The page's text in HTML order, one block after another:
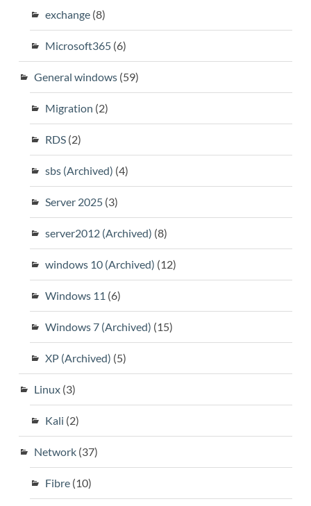
exchange(8)
Microsoft365(6)
General windows(59)
Migration (2)
RDS(2)
sbs (Archived) (4)
Server 2025(3)
server2012 (Archived) (8)
windows 10 (Archived) (12)
Windows 11 (6)
Windows 7 (Archived) (15)
XP (Archived) (5)
Linux(3)
Kali (2)
Network(37)
Fibre(10)